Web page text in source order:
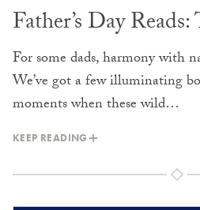
Father’s Day
For some dads, harmony with
We’ve got a few illuminating
moments when these wild…
KEEP READING